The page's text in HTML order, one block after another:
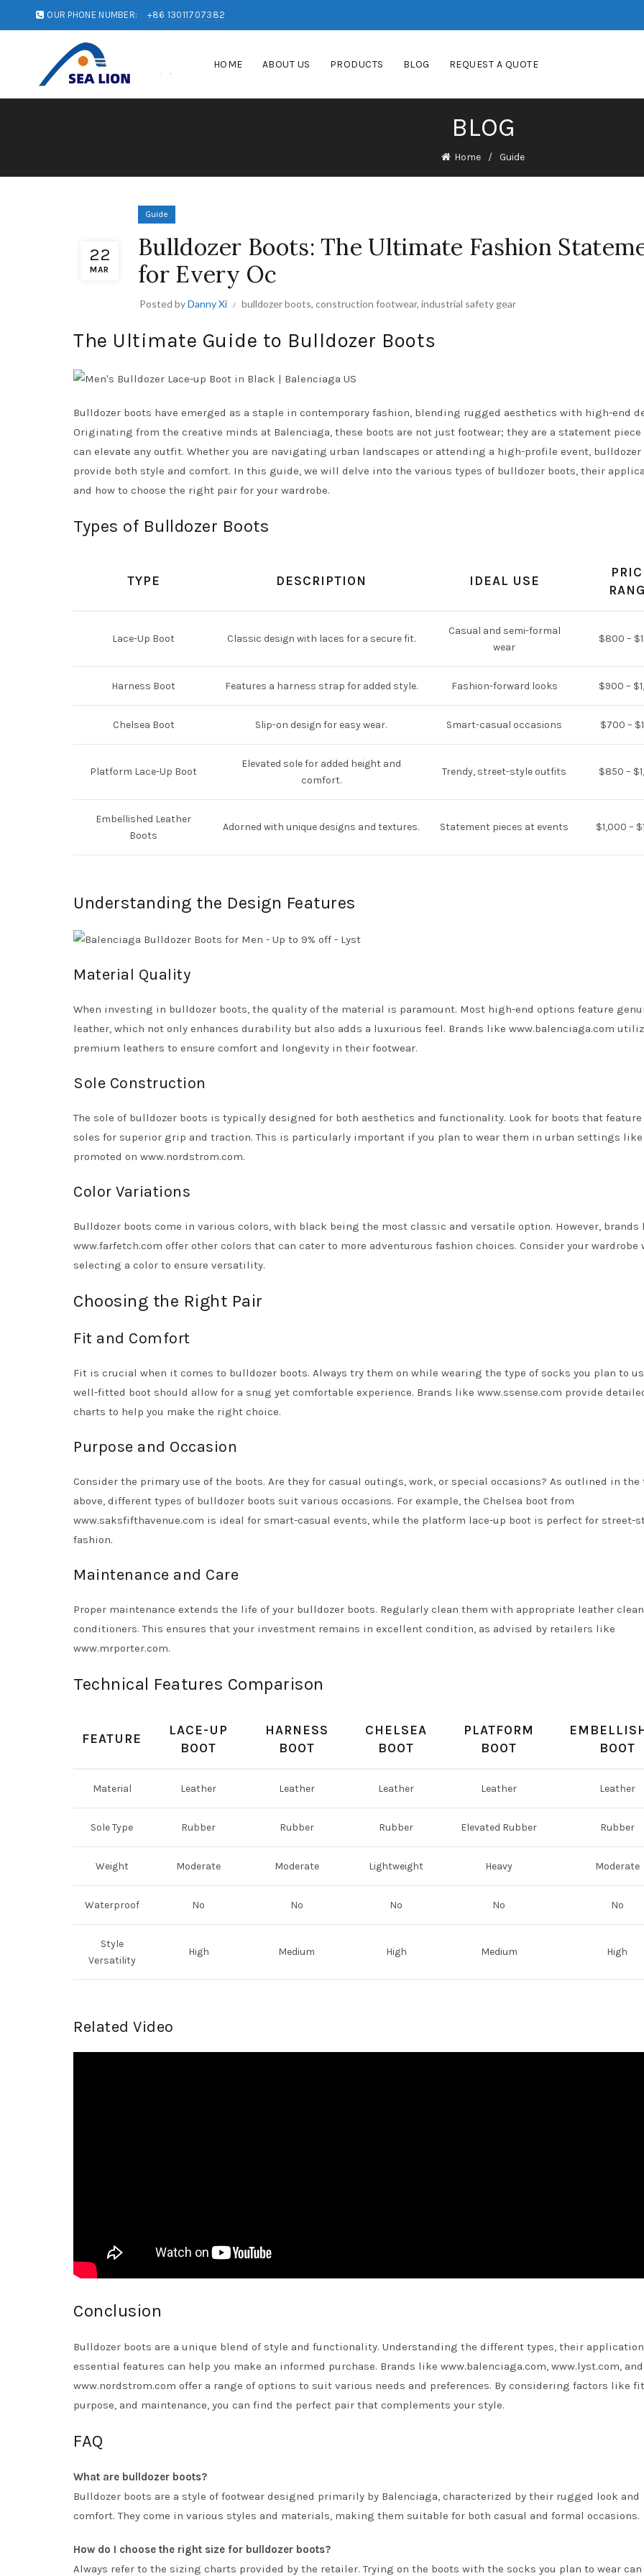
OUR PHONE NUMBER: +86 13011707382
HOME ABOUT US PRODUCTS BLOG REQUEST A QUOTE
BLOG
Home Guide
22
MAR
Guide
Bulldozer Boots: The Ultimate Fashion
for Every Oc
Posted byDanny Xi bulldozer boots, construction footwear, industrial safety gear
The Ultimate Guide to Bulldozer Boots
Bulldozer boots have emerged as a staple in contemporary fashion, blending rugged aesthetics with high-end
Originating from the creative minds at Balenciaga, these boots are not just footwear; they are a statement
can elevate any outfit. Whether you are navigating urban landscapes or attending a high-profile event, bulldozer
provide both style and comfort. In this guide, we will delve into the various types of bulldozer boots, their
and how to choose the right pair for your wardrobe.
Types of Bulldozer Boots
TYPE DESCRIPTION IDEAL USE
Lace-Up Boot Classic design with laces for a secure fit.
Casual and semi-formal
wear
$800 –
Harness Boot Features a harness strap for added style. Fashion-forward looks $900 –
Chelsea Boot Slip-on design for easy wear. Smart-casual occasions $700 –
Platform Lace-Up Boot
Elevated sole for added height and
comfort.
Trendy, street-style outfits $850 –
Embellished Leather
Boots
Adorned with unique designs and textures. Statement pieces at events $1,000 –
Understanding the Design Features
Material Quality
When investing in bulldozer boots, the quality of the material is paramount. Most high-end options feature
leather, which not only enhances durability but also adds a luxurious feel. Brands like www.balenciaga.com
premium leathers to ensure comfort and longevity in their footwear.
Sole Construction
The sole of bulldozer boots is typically designed for both aesthetics and functionality. Look for boots that
soles for superior grip and traction. This is particularly important if you plan to wear them in urban settings
promoted on www.nordstrom.com.
Color Variations
Bulldozer boots come in various colors, with black being the most classic and versatile option. However, brands
www.farfetch.com offer other colors that can cater to more adventurous fashion choices. Consider your wardrobe
selecting a color to ensure versatility.
Choosing the Right Pair
Fit and Comfort
Fit is crucial when it comes to bulldozer boots. Always try them on while wearing the type of socks you plan to
well-fitted boot should allow for a snug yet comfortable experience. Brands like www.ssense.com provide
charts to help you make the right choice.
Purpose and Occasion
Consider the primary use of the boots. Are they for casual outings, work, or special occasions? As outlined in the
above, different types of bulldozer boots suit various occasions. For example, the Chelsea boot from
www.saksfifthavenue.com is ideal for smart-casual events, while the platform lace-up boot is perfect for street-
fashion.
Maintenance and Care
Proper maintenance extends the life of your bulldozer boots. Regularly clean them with appropriate leather
conditioners. This ensures that your investment remains in excellent condition, as advised by retailers like
www.mrporter.com.
Technical Features Comparison
FEATURE
LACE-UP
BOOT
HARNESS
BOOT
CHELSEA
BOOT
PLATFORM
BOOT
BOOT
Material Leather Leather Leather Leather Leather
Sole Type Rubber Rubber Rubber Elevated Rubber Rubber
Weight Moderate Moderate Lightweight Heavy Moderate
Waterproof No No No No No
Style
Versatility
High Medium High Medium High
Related Video
Conclusion
Bulldozer boots are a unique blend of style and functionality. Understanding the different types, their
essential features can help you make an informed purchase. Brands like www.balenciaga.com, www.lyst.com, and
www.nordstrom.com offer a range of options to suit various needs and preferences. By considering factors like
purpose, and maintenance, you can find the perfect pair that complements your style.
FAQ
What are bulldozer boots?
Bulldozer boots are a style of footwear designed primarily by Balenciaga, characterized by their rugged look and
comfort. They come in various styles and materials, making them suitable for both casual and formal occasions.
How do I choose the right size for bulldozer boots?
Always refer to the sizing charts provided by the retailer. Trying on the boots with the socks you plan to wear can